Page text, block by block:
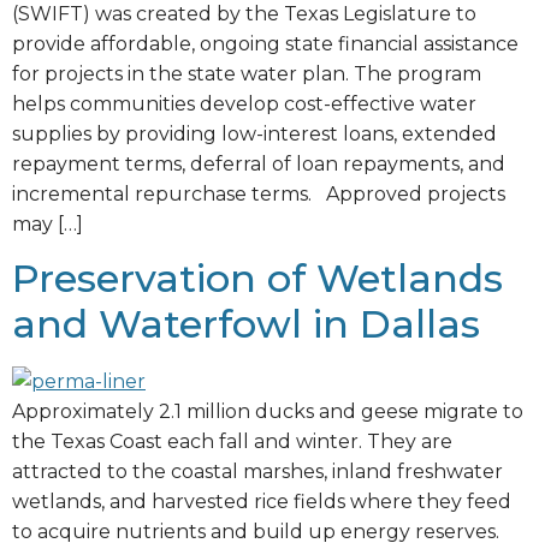
(SWIFT) was created by the Texas Legislature to
provide affordable, ongoing state financial assistance
for projects in the state water plan. The program
helps communities develop cost-effective water
supplies by providing low-interest loans, extended
repayment terms, deferral of loan repayments, and
incremental repurchase terms. Approved projects
may […]
Preservation of Wetlands
and Waterfowl in Dallas
Approximately 2.1 million ducks and geese migrate to
the Texas Coast each fall and winter. They are
attracted to the coastal marshes, inland freshwater
wetlands, and harvested rice fields where they feed
to acquire nutrients and build up energy reserves.